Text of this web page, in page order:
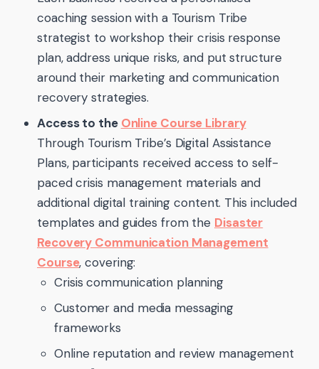
coaching session with a Tourism Tribe
strategist to workshop their crisis response
plan, address unique risks, and put structure
around their marketing and communication
recovery strategies.
Access to the Online Course Library
Through Tourism Tribe’s Digital Assistance
Plans, participants received access to self-
paced crisis management materials and
additional digital training content. This included
templates and guides from the Disaster
Recovery Communication Management
Course, covering:
Crisis communication planning
Customer and media messaging
frameworks
Online reputation and review management